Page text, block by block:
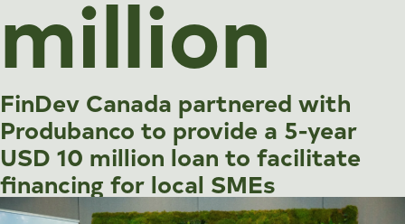
million
FinDev Canada partnered with
Produbanco to provide a 5-year
USD 10 million loan to facilitate
financing for local SMEs